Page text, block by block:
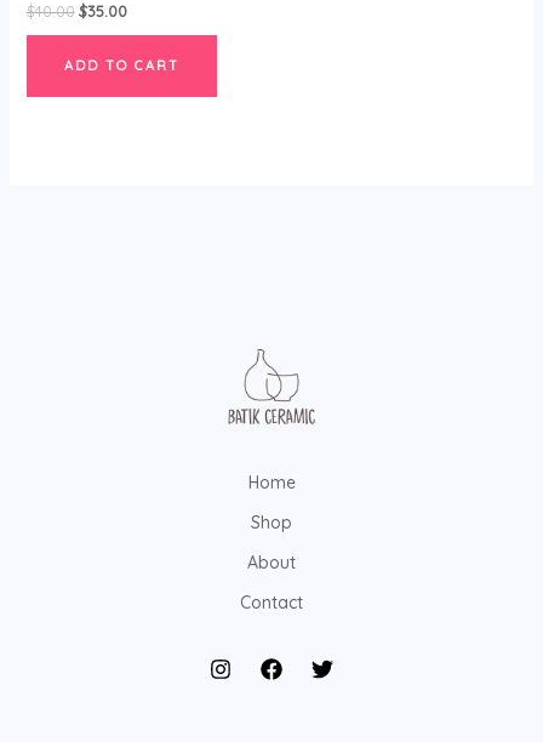
$40.00 $35.00
ADD TO CART
Home
Shop
About
Contact